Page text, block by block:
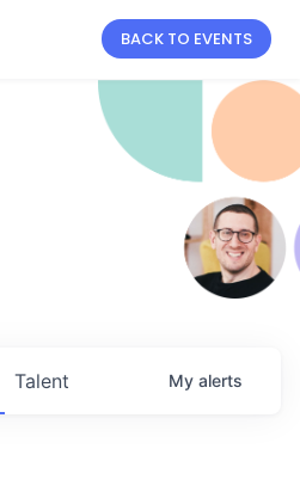
BACK TO EVENTS
Talent My alerts